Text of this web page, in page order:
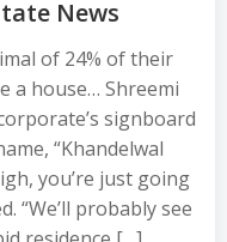
News
of 24% of their
a house… Shreemi
signboard
“Khandelwal
you’re just going
“We’ll probably see